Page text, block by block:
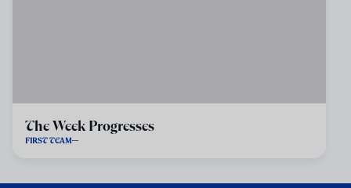
The Week Progresses
FIRST TEAM